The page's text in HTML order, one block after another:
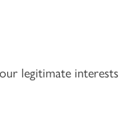
legitimate interests